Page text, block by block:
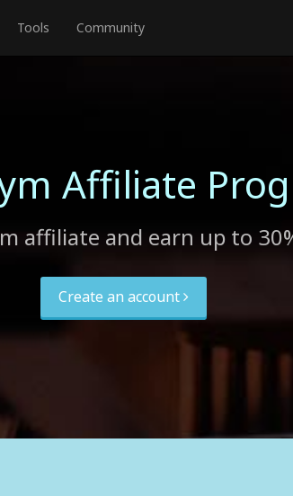
Tools Community
Affiliate
affiliate and earn up to
Create an account